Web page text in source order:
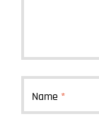
Name *